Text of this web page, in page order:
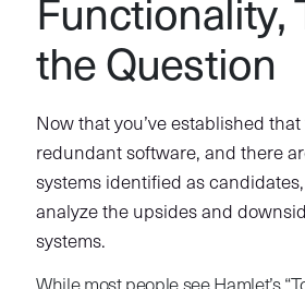
Functionality,
the Question
Now that you’ve established
redundant software, and there
systems identified as
analyze the upsides and
systems.